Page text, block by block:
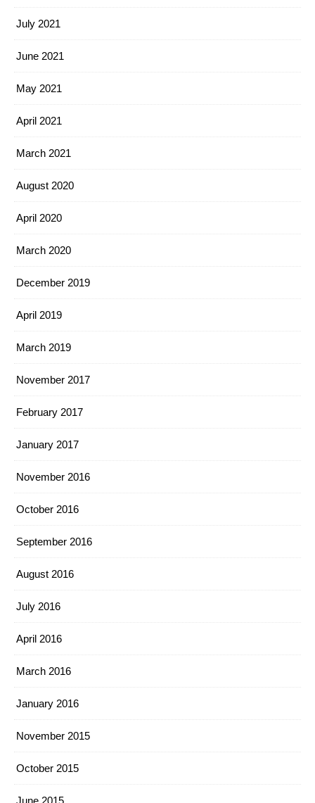
July 2021
June 2021
May 2021
April 2021
March 2021
August 2020
April 2020
March 2020
December 2019
April 2019
March 2019
November 2017
February 2017
January 2017
November 2016
October 2016
September 2016
August 2016
July 2016
April 2016
March 2016
January 2016
November 2015
October 2015
June 2015